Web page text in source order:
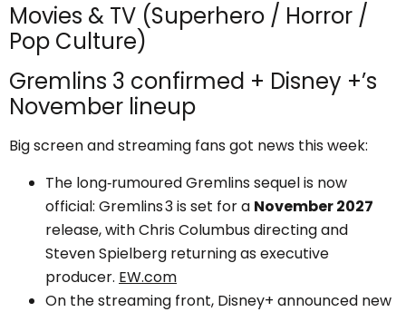
Movies & TV (Superhero / Horror /
Pop Culture)
Gremlins 3 confirmed + Disney +’s
November lineup
Big screen and streaming fans got news this week:
The long‑rumoured Gremlins sequel is now
official: Gremlins 3 is set for a November 2027
release, with Chris Columbus directing and
Steven Spielberg returning as executive
producer. EW.com
On the streaming front, Disney+ announced new